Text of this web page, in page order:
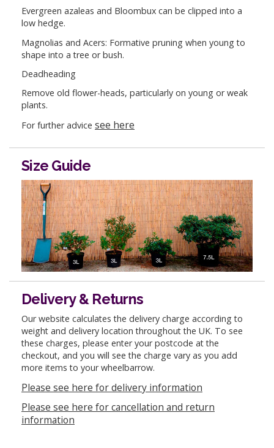
Evergreen azaleas and Bloombux can be clipped into a
low hedge.
Magnolias and Acers: Formative pruning when young to
shape into a tree or bush.
Deadheading
Remove old flower-heads, particularly on young or weak
plants.
For further advice see here
Size Guide
Delivery & Returns
Our website calculates the delivery charge according to
weight and delivery location throughout the UK. To see
these charges, please enter your postcode at the
checkout, and you will see the charge vary as you add
more items to your wheelbarrow.
Please see here for delivery information
Please see here for cancellation and return
information